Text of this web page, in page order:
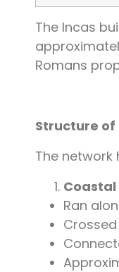
The Incas
Romans
Structure of
The network
Coastal
Ran